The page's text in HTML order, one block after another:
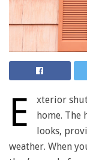
E
xterior
home. The
looks,
weather. When